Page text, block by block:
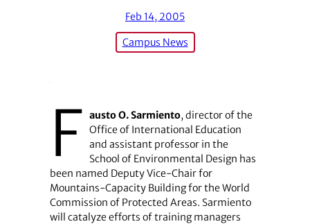
Feb 14, 2005
Campus News
F austo O. Sarmiento, director of the
Office of International Education
and assistant professor in the
School of Environmental Design has
been named Deputy Vice-Chair for
Mountains-Capacity Building for the World
Commission of Protected Areas. Sarmiento
will catalyze efforts of training managers